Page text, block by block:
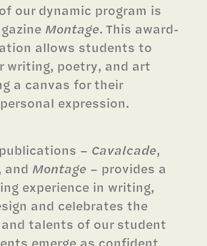
our dynamic program is
Montage. This award-
allows students to
writing, poetry, and art
a canvas for their
expression.
– Cavalcade,
and Montage – provides a
experience in writing,
and celebrates the
talents of our student
emerge as confident